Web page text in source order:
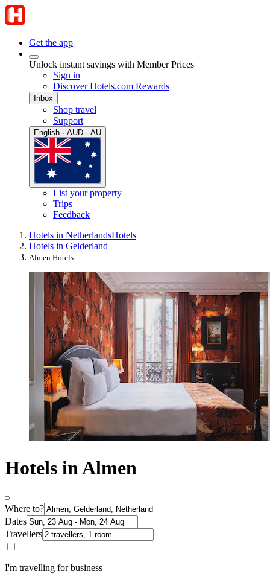
Get the app
Unlock instant savings with Member Prices
Sign in
Discover Hotels.com Rewards
Inbox
Shop travel
Support
English · AUD · AU
List your property
Trips
Feedback
Hotels in NetherlandsHotels
Hotels in Gelderland
Almen Hotels
Hotels in Almen
Where to?
Dates
Travellers
I'm travelling for business